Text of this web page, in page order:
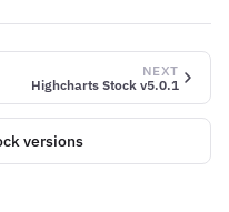
NEXT
Highcharts Stock v5.0.1
versions